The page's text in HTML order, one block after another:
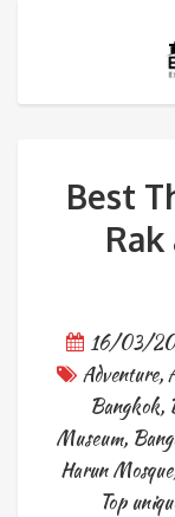
Best
16/03/
Adventure,
Bangkok,
Museum,
Harun Mosque
Top